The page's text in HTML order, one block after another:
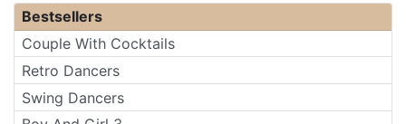
Bestsellers
Couple With Cocktails
Retro Dancers
Swing Dancers